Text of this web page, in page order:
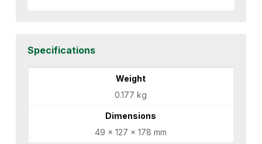
Specifications
Weight
0.177 kg
Dimensions
49 × 127 × 178 mm